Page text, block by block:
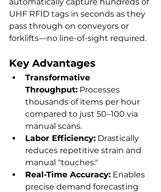
UHF RFID tags in seconds as they
pass through on conveyors or
forklifts—no line-of-sight required.
Key Advantages
Transformative
Throughput: Processes
thousands of items per hour
compared to just 50–100 via
manual scans.
Labor Efficiency: Drastically
reduces repetitive strain and
manual "touches."
Real-Time Accuracy: Enables
precise demand forecasting